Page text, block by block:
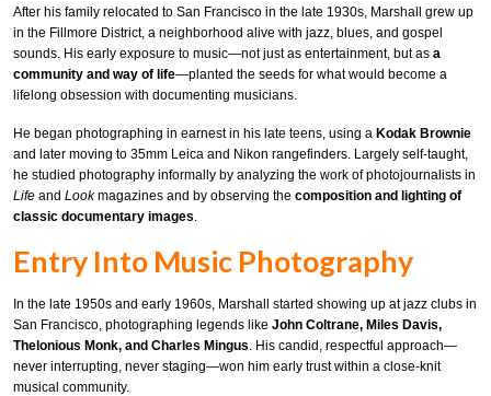
After his family relocated to San Francisco in the late 1930s, Marshall grew up
in the Fillmore District, a neighborhood alive with jazz, blues, and gospel
sounds. His early exposure to music—not just as entertainment, but as a
community and way of life—planted the seeds for what would become a
lifelong obsession with documenting musicians.
He began photographing in earnest in his late teens, using a Kodak Brownie
and later moving to 35mm Leica and Nikon rangefinders. Largely self-taught,
he studied photography informally by analyzing the work of photojournalists in
Life and Lookmagazines and by observing the composition and lighting of
classic documentary images
Entry Into Music Photography
In the late 1950s and early 1960s, Marshall started showing up at jazz clubs in
San Francisco, photographing legends like John Coltrane, Miles Davis,
Thelonious Monk, and Charles Mingus . His candid, respectful approach—
never interrupting, never staging—won him early trust within a close-knit
musical community.